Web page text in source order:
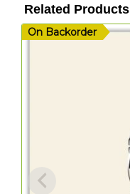
Related Products
On Backorder